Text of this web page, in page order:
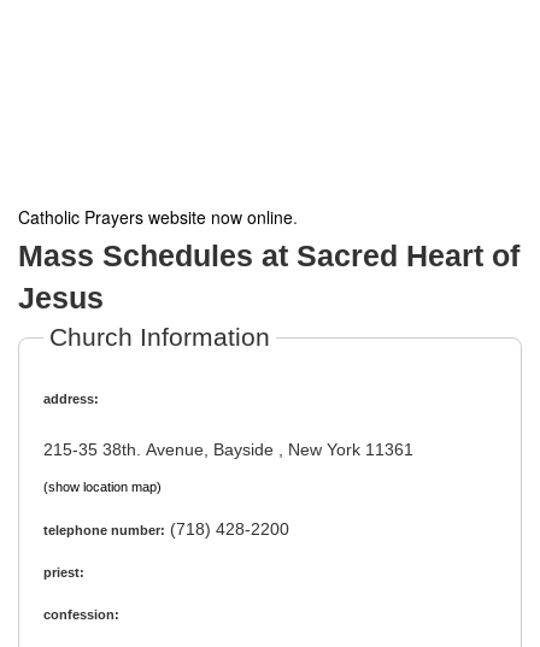
Catholic Prayers website now online.
Mass Schedules at Sacred Heart of
Jesus
Church Information
address:
215-35 38th. Avenue, Bayside , New York 11361
(show location map)
telephone number: (718) 428-2200
priest:
confession: